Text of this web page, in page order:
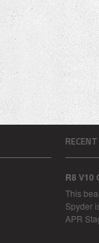
R8 V10
This
Spyder
APR